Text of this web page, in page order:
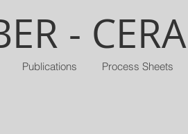
-
Publications Process Sheets